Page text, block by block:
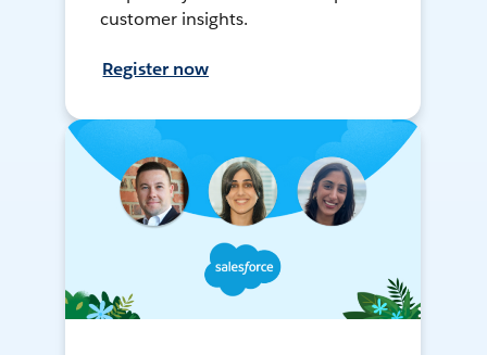
customer insights.
Register now